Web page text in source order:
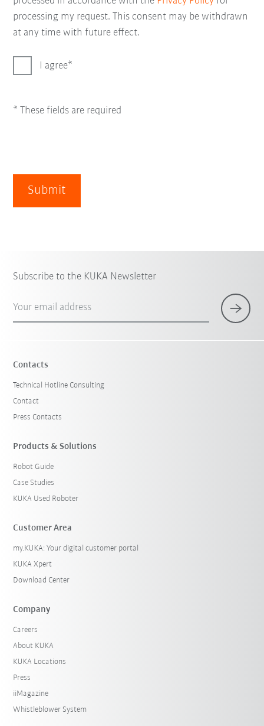
processing my request. This consent may be withdrawn
at any time with future effect.
I agree
* These fields are required
Submit
Subscribe to the KUKA Newsletter
Your email address
Contacts
Technical Hotline Consulting
Contact
Press Contacts
Products & Solutions
Robot Guide
Case Studies
KUKA Used Roboter
Customer Area
my.KUKA: Your digital customer portal
KUKA Xpert
Download Center
Company
Careers
About KUKA
KUKA Locations
Press
iiMagazine
Whistleblower System